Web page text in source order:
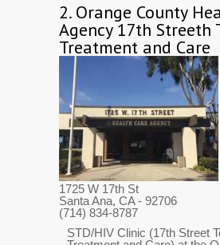
2. Orange County
Agency 17th Streeth
Treatment and Care
1725 W 17th St
Santa Ana, CA- 92706
(714) 834-8787
STD/HIV Clinic (17th Street